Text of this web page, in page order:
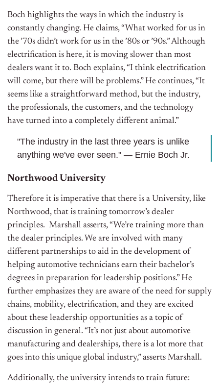
Boch highlights the ways in which the industry is
constantly changing. He claims, “What worked for us in
the ’70s didn’t work for us in the ’80s or ’90s.” Although
electrification is here, it is moving slower than most
dealers want it to. Boch explains, “I think electrification
will come, but there will be problems.” He continues, “It
seems like a straightforward method, but the industry,
the professionals, the customers, and the technology
have turned into a completely different animal.”
"The industry in the last three years is unlike
anything we've ever seen." — Ernie Boch Jr.
Northwood University
Therefore it is imperative that there is a University, like
Northwood, that is training tomorrow’s dealer
principles. Marshall asserts, “We’re training more than
the dealer principles. We are involved with many
different partnerships to aid in the development of
helping automotive technicians earn their bachelor’s
degrees in preparation for leadership positions.” He
further emphasizes they are aware of the need for supply
chains, mobility, electrification, and they are excited
about these leadership opportunities as a topic of
discussion in general. “It’s not just about automotive
manufacturing and dealerships, there is a lot more that
goes into this unique global industry,” asserts Marshall.
Additionally, the university intends to train future: